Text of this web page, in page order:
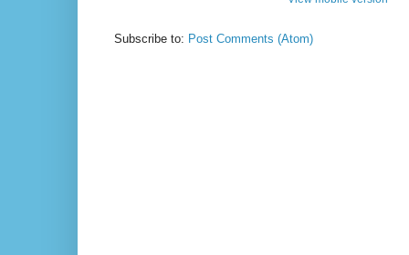
Subscribe to: Post Comments (Atom)